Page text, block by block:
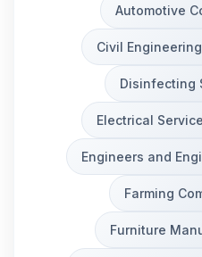
Automotive
Civil
Disinfecting
Electrical
Engineers and
Farming
Furniture